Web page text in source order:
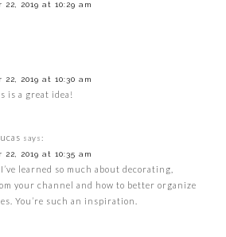
2019 at 10:29 am
2019 at 10:30 am
is a great idea!
says:
2019 at 10:35 am
learned so much about decorating,
your channel and how to better organize
You’re such an inspiration.